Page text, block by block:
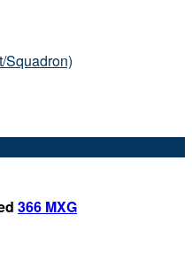
Squadron)
366 MXG